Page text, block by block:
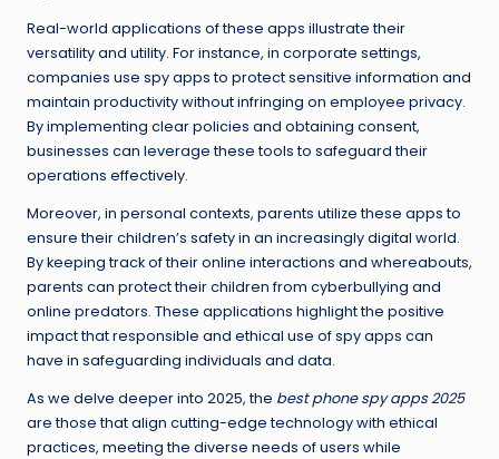
Real-world applications of these apps illustrate their
versatility and utility. For instance, in corporate settings,
companies use spy apps to protect sensitive information and
maintain productivity without infringing on employee privacy.
By implementing clear policies and obtaining consent,
businesses can leverage these tools to safeguard their
operations effectively.
Moreover, in personal contexts, parents utilize these apps to
ensure their children’s safety in an increasingly digital world.
By keeping track of their online interactions and whereabouts,
parents can protect their children from cyberbullying and
online predators. These applications highlight the positive
impact that responsible and ethical use of spy apps can
have in safeguarding individuals and data.
As we delve deeper into 2025, the best phone spy apps 2025
are those that align cutting-edge technology with ethical
practices, meeting the diverse needs of users while